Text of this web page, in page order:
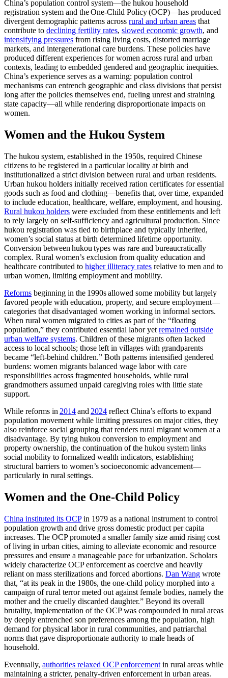
China’s population control system—the hukou household
registration system and the One‑Child Policy (OCP)—has produced
divergent demographic patterns across rural and urban areas that
contribute to declining fertility rates, slowed economic growth, and
intensifying pressures from rising living costs, distorted marriage
markets, and intergenerational care burdens. These policies have
produced different experiences for women across rural and urban
contexts, leading to embedded gendered and geographic inequities.
China’s experience serves as a warning: population control
mechanisms can entrench geographic and class divisions that persist
long after the policies themselves end, fueling unrest and straining
state capacity—all while rendering disproportionate impacts on
women.
Women and the Hukou System
The hukou system, established in the 1950s, required Chinese
citizens to be registered in a particular locality at birth and
institutionalized a strict division between rural and urban residents.
Urban hukou holders initially received ration certificates for essential
goods such as food and clothing—benefits that, over time, expanded
to include education, healthcare, welfare, employment, and housing.
Rural hukou holders were excluded from these entitlements and left
to rely largely on self-sufficiency and agricultural production. Since
hukou registration was tied to birthplace and typically inherited,
women’s social status at birth determined lifetime opportunity.
Conversion between hukou types was rare and bureaucratically
complex. Rural women’s exclusion from quality education and
healthcare contributed to higher illiteracy rates relative to men and to
urban women, limiting employment and mobility.
Reforms beginning in the 1990s allowed some mobility but largely
favored people with education, property, and secure employment—
categories that disadvantaged women working in informal sectors.
When rural women migrated to cities as part of the “floating
population,” they contributed essential labor yet remained outside
urban welfare systems. Children of these migrants often lacked
access to local schools; those left in villages with grandparents
became “left‑behind children.” Both patterns intensified gendered
burdens: women migrants balanced wage labor with care
responsibilities across fragmented households, while rural
grandmothers assumed unpaid caregiving roles with little state
support.
While reforms in 2014and 2024 reflect China’s efforts to expand
population movement while limiting pressures on major cities, they
also reinforce social grouping that renders rural migrant women at a
disadvantage. By tying hukou conversion to employment and
property ownership, the continuation of the hukou system links
social mobility to formalized wealth indicators, establishing
structural barriers to women’s socioeconomic advancement—
particularly in rural settings.
Women and the One‑Child Policy
China instituted its OCPin 1979 as a national instrument to control
population growth and drive gross domestic product per capita
increases. The OCP promoted a smaller family size amid rising cost
of living in urban cities, aiming to alleviate economic and resource
pressures and ensure a manageable pace for urbanization. Scholars
widely characterize OCP enforcement as coercive and heavily
reliant on mass sterilizations and forced abortions. Dan Wang wrote
that, “at its peak in the 1980s, the one-child policy morphed into a
campaign of rural terror meted out against female bodies, namely the
mother and the cruelly discarded daughter.” Beyond its overall
brutality, implementation of the OCP was compounded in rural areas
by deeply entrenched son preferences among the population, high
demand for physical labor in rural communities, and patriarchal
norms that gave disproportionate authority to male heads of
household.
Eventually, authorities relaxed OCP enforcement in rural areas while
maintaining a stricter, penalty-driven enforcement in urban areas.